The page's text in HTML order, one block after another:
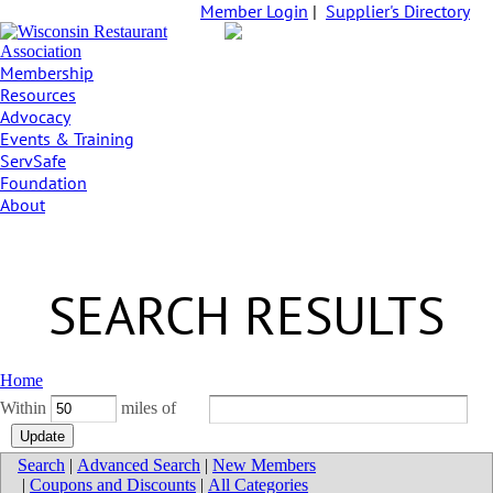
Member Login | Supplier's Directory
Membership
Resources
Advocacy
Events & Training
ServSafe
Foundation
About
SEARCH RESULTS
Home
Within
miles of
Search | Advanced Search | New Members
| Coupons and Discounts | All Categories